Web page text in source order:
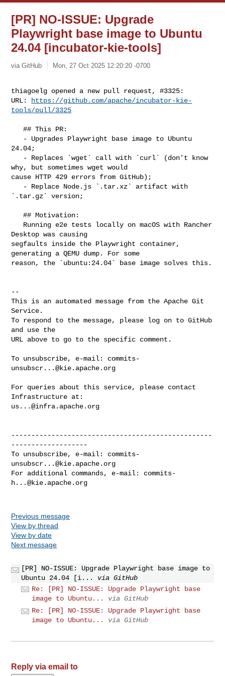
[PR] NO-ISSUE: Upgrade
Playwright base image to Ubuntu
24.04 [incubator-kie-tools]
via GitHub Mon, 27 Oct 2025 12:20:20 -0700
thiagoelg opened a new pull request, #3325:
URL:
https://github.com/apache/incubator-kie-
tools/pull/3325
   ## This PR:
24.04;
why, but sometimes wget would
cause HTTP 429 errors from GitHub);
`.tar.gz` version;
   ## Motivation:
Desktop was causing
segfaults inside the Playwright container,
generating a QEMU dump. For some
reason, the `ubuntu:24.04` base image solves this.
--
This is an automated message from the Apache Git
Service.
To respond to the message, please log on to GitHub
and use the
URL above to go to the specific comment.
To unsubscribe, e-mail: commits-
unsubscr...@kie.apache.org
For queries about this service, please contact
us...@infra.apache.org
--------------------------------------------------
-------------------
To unsubscribe, e-mail: commits-
unsubscr...@kie.apache.org
For additional commands, e-mail: commits-
h...@kie.apache.org
Previous message
View by thread
View by date
Next message
[PR] NO-ISSUE: Upgrade Playwright base image to
Ubuntu 24.04 [i...
via GitHub
Re: [PR] NO-ISSUE: Upgrade Playwright base
image to Ubuntu...
via GitHub
Re: [PR] NO-ISSUE: Upgrade Playwright base
image to Ubuntu...
via GitHub
Reply via email to